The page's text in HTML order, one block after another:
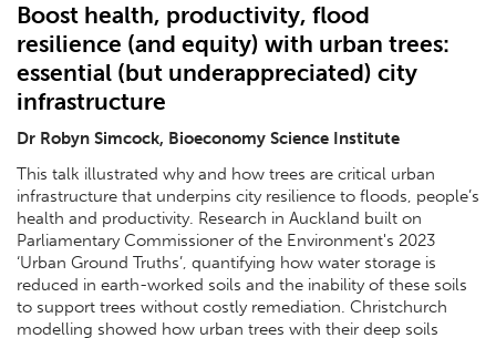
Boost health, productivity, flood
resilience (and equity) with urban trees:
essential (but underappreciated) city
infrastructure
Dr Robyn Simcock, Bioeconomy Science Institute
This talk illustrated why and how trees are critical urban
infrastructure that underpins city resilience to floods, people’s
health and productivity. Research in Auckland built on
Parliamentary Commissioner of the Environment's 2023
‘Urban Ground Truths’, quantifying how water storage is
reduced in earth-worked soils and the inability of these soils
to support trees without costly remediation. Christchurch
modelling showed how urban trees with their deep soils